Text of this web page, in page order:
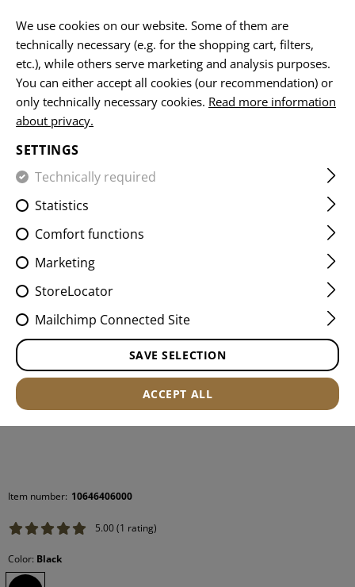
HOME FIREARMS ACCESSORIES MUZZLE DEVICES
AR15 TWO CHAMBER MUZZLE
BRAKE
Item number: 10646406000
5.00 (1 rating)
Color: Black
We use cookies on our website. Some of them are
technically necessary (e.g. for the shopping cart, filters,
etc.), while others serve marketing and analysis purposes.
You can either accept all cookies (our recommendation) or
only technically necessary cookies. Read more information
about privacy.
SETTINGS
Technically required
Statistics
Comfort functions
Marketing
StoreLocator
Mailchimp Connected Site
SAVE SELECTION
ACCEPT ALL